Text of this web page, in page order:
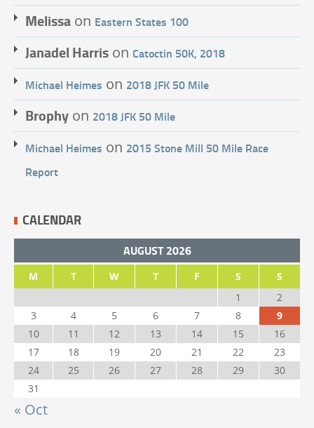
Melissa on Eastern States 100
Janadel Harris on Catoctin 50K, 2018
Michael Heimes on 2018 JFK 50 Mile
Brophy on 2018 JFK 50 Mile
Michael Heimes on 2015 Stone Mill 50 Mile Race
Report
CALENDAR
AUGUST 2026
M T W T F S
S
1
2
3
4 5 6 7 8
9
10
11 12 13 14 15
16
17
18 19 20 21 22
23
24
25 26 27 28 29
30
31
« Oct